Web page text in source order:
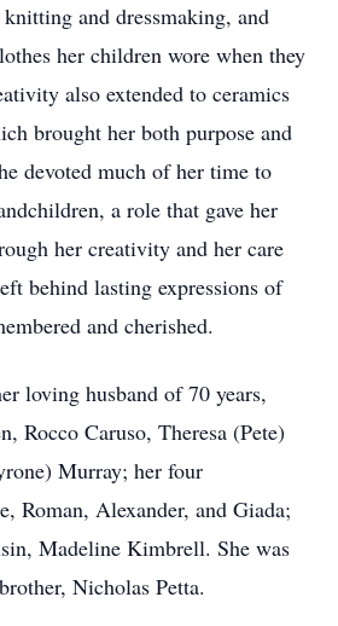
and dressmaking, and
her children wore when they
also extended to ceramics
brought her both purpose and
devoted much of her time to
a role that gave her
her creativity and her care
behind lasting expressions of
and cherished.
loving husband of 70 years,
Rocco Caruso, Theresa (Pete)
Murray; her four
Roman, Alexander, and Giada;
Madeline Kimbrell. She was
Nicholas Petta.